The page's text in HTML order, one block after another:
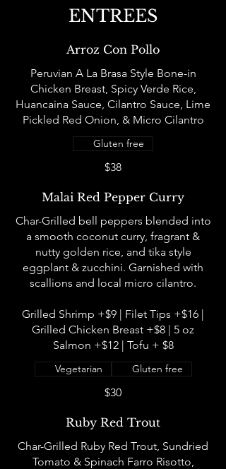
ENTREES
Arroz Con Pollo
Peruvian A La Brasa Style Bone-in
Chicken Breast, Spicy Verde Rice,
Huancaina Sauce, Cilantro Sauce, Lime
Pickled Red Onion, & Micro Cilantro
$38
Gluten free
Malai Red Pepper Curry
Char-Grilled bell peppers blended into
a smooth coconut curry, fragrant &
nutty golden rice, and tika style
eggplant & zucchini. Garnished with
scallions and local micro cilantro.
Grilled Shrimp +$9 | Filet Tips +$16 |
Grilled Chicken Breast +$8 | 5 oz
Salmon +$12 | Tofu + $8
$30
Vegetarian Gluten free
Ruby Red Trout
Char-Grilled Ruby Red Trout, Sundried
Tomato & Spinach Farro Risotto,